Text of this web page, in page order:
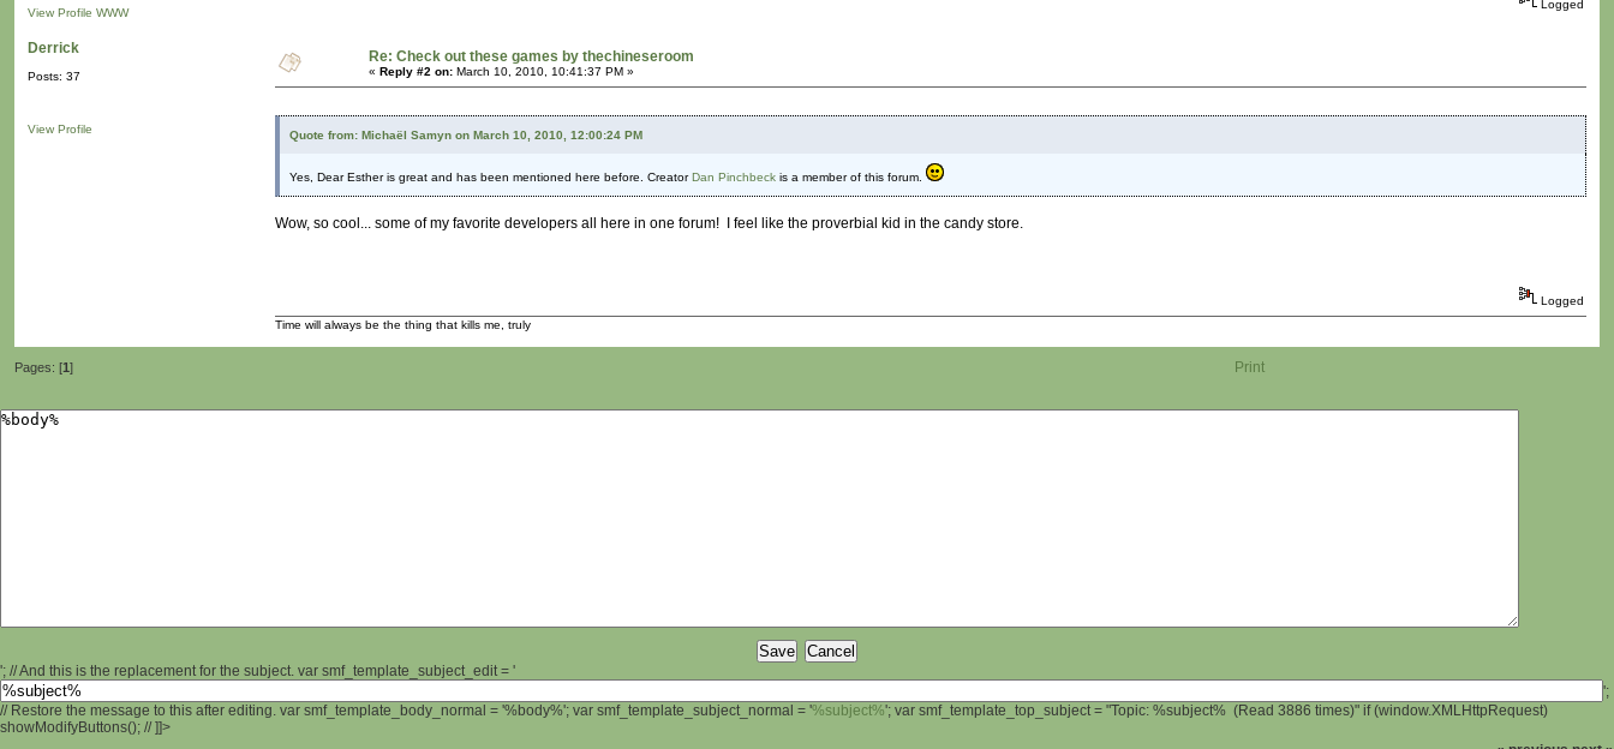
View Profile WWW
Logged
Derrick
Posts: 37
View Profile
Re: Check out these games by thechineseroom
« Reply #2 on: March 10, 2010, 10:41:37 PM »
Quote from: Michaël Samyn on March 10, 2010, 12:00:24 PM
Yes, Dear Esther is great and has been mentioned here before. Creator Dan Pinchbeck is a member of this forum.
Wow, so cool... some of my favorite developers all here in one forum! I feel like the proverbial kid in the candy store.
Logged
Time will always be the thing that kills me, truly
Pages: [1] Print
'; // And this is the replacement for the subject. var smf_template_subject_edit = '
';
// Restore the message to this after editing. var smf_template_body_normal = '%body%'; var smf_template_subject_normal = '%subject%'; var smf_template_top_subject = "Topic: %subject% (Read 3886 times)" if (window.XMLHttpRequest)
showModifyButtons(); // ]]>